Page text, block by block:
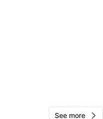
See more